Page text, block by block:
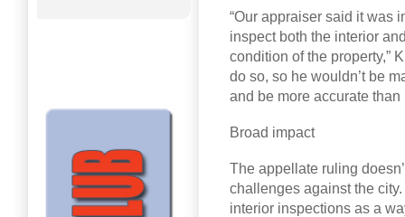
“Our appraiser said it was
inspect both the interior
condition of the property,”
do so, so he wouldn’t be
and be more accurate than
Broad impact
The appellate ruling
challenges against the
interior inspections as a